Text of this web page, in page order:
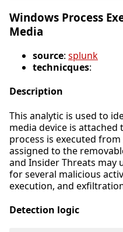
Windows Process
Media
source: splunk
technicques:
Description
This analytic is used to
media device is attached
process is executed
assigned to the
and Insider Threats may
for several malicious
execution, and
Detection logic